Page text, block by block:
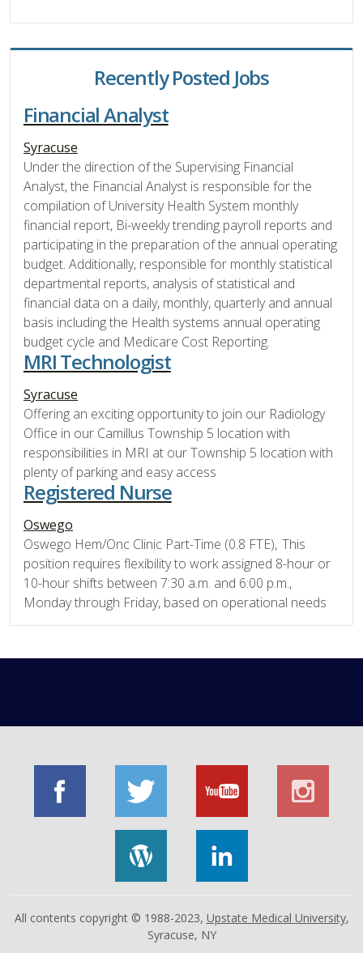
Recently Posted Jobs
Financial Analyst
Syracuse
Under the direction of the Supervising Financial
Analyst, the Financial Analyst is responsible for the
compilation of University Health System monthly
financial report, Bi-weekly trending payroll reports and
participating in the preparation of the annual operating
budget. Additionally, responsible for monthly statistical
departmental reports, analysis of statistical and
financial data on a daily, monthly, quarterly and annual
basis including the Health systems annual operating
budget cycle and Medicare Cost Reporting.
MRI Technologist
Syracuse
Offering an exciting opportunity to join our Radiology
Office in our Camillus Township 5 location with
responsibilities in MRI at our Township 5 location with
plenty of parking and easy access
Registered Nurse
Oswego
Oswego Hem/Onc Clinic Part-Time (0.8 FTE), This
position requires flexibility to work assigned 8-hour or
10-hour shifts between 7:30 a.m. and 6:00 p.m.,
Monday through Friday, based on operational needs
All contents copyright © 1988-2023, Upstate Medical University,
Syracuse, NY